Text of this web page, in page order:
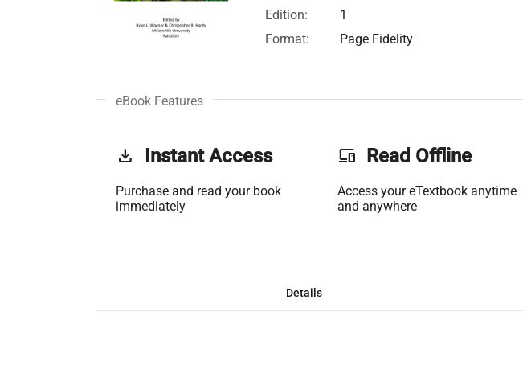
Edition:
1
Format:
Page Fidelity
eBook Features
get_app Instant Access
Purchase and read your book
immediately
phonelink Read Offline
Access your eTextbook anytime
and anywhere
Details